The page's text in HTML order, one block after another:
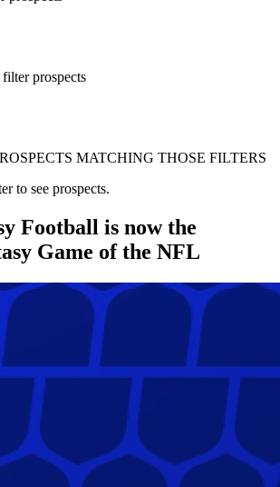
filter prospects
MATCHING THOSE FILTERS
to see prospects.
Football is now the
Game of the NFL